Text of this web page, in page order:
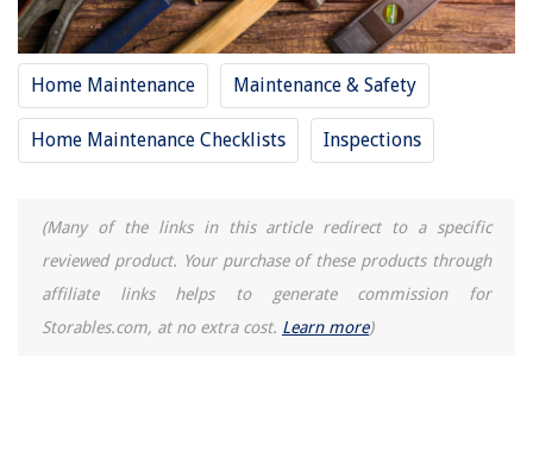
Home Maintenance Maintenance & Safety
Home Maintenance Checklists Inspections
(Many of the links in this article redirect to a specific
reviewed product. Your purchase of these products through
affiliate links helps to generate commission for
Storables.com, at no extra cost. Learn more)
How To Fix Leaking Pipe Under Sink